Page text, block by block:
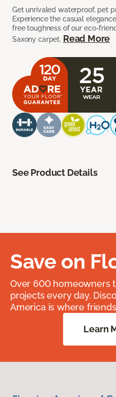
Get unrivaled waterproof, pet
Experience the casual
free toughness of our eco-
Saxony carpet. Read More
See Product Details
Save on
Over 600 homeowners
projects every day.
America is where
Learn